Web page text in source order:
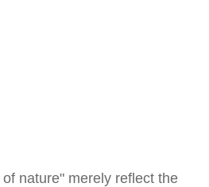
nature" merely reflect the